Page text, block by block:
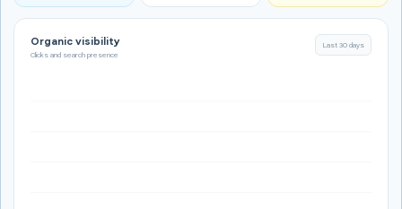
Organic visibility
Clicks and search presence
Last 30 days